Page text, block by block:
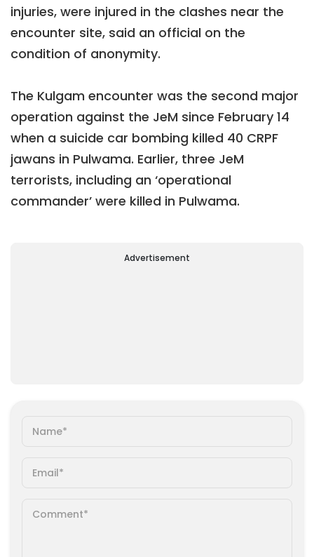
injuries, were injured in the clashes near the
encounter site, said an official on the
condition of anonymity.
The Kulgam encounter was the second major
operation against the JeM since February 14
when a suicide car bombing killed 40 CRPF
jawans in Pulwama. Earlier, three JeM
terrorists, including an ‘operational
commander’ were killed in Pulwama.
Advertisement